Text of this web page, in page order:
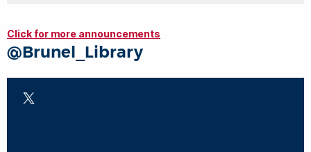
Click for more announcements
@Brunel_Library